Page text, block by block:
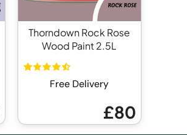
Thorndown Rock Rose
Wood Paint 2.5L
Free Delivery
£80